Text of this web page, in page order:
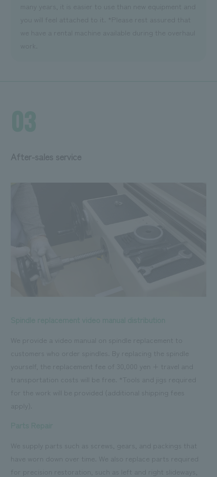
many years, it is easier to use than new equipment and
you will feel attached to it. *Please rest assured that
we have a rental machine available during the overhaul
After-sales service
We provide a video manual on spindle replacement to
customers who order spindles. By replacing the spindle
yourself, the replacement fee of 30,000 yen + travel and
transportation costs will be free. *Tools and jigs required
for the work will be provided (additional shipping fees
apply).
We supply parts such as screws, gears, and packings that
have worn down over time. We also replace parts required
for precision restoration, such as left and right slideways,